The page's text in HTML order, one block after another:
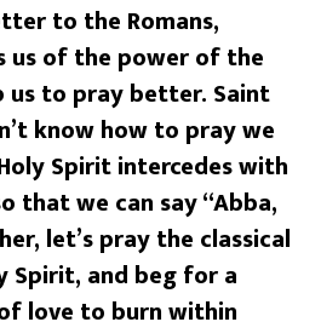
to the Romans,
us of the power of the
us to pray better. Saint
know how to pray we
Spirit intercedes with
that we can say “Abba,
let’s pray the classical
Spirit, and beg for a
love to burn within